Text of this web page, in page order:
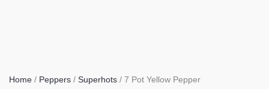
Home / Peppers / Superhots / 7 Pot Yellow Pepper